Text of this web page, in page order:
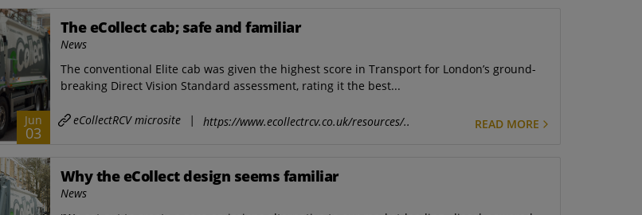
Jun
03
The eCollect cab; safe and familiar
News
The conventional Elite cab was given the highest score in Transport for London’s ground-
breaking Direct Vision Standard assessment, rating it the best...
eCollectRCV microsite | https://www.ecollectrcv.co.uk/resources/.. READ MORE
Why the eCollect design seems familiar
News